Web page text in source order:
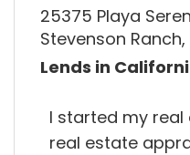
25375 Playa
Stevenson Ranch,
Lends in
I started my
real estate